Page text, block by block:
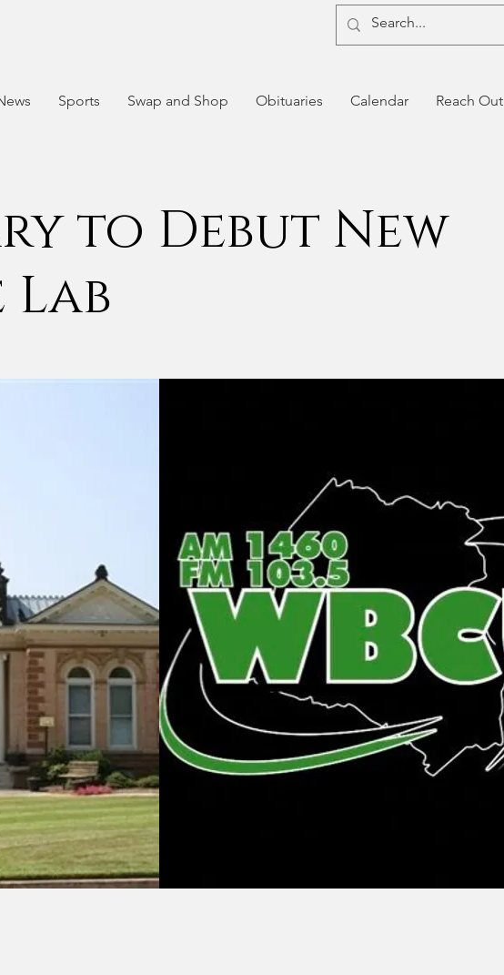
Sports Swap and Shop Obituaries Calendar Reach Out
to Debut New
Lab